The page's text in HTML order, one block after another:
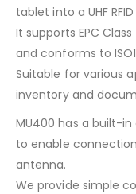
tablet into a UHF
It supports EPC Class
and conforms to
Suitable for various
inventory and
MU400 has a built-
to enable
antenna.
We provide simple